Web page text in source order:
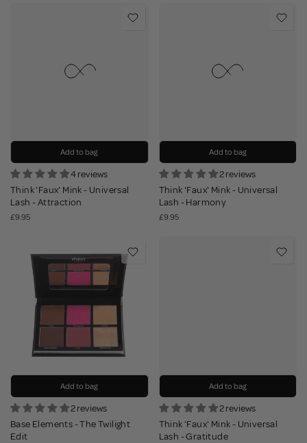
Add to bag
4 reviews
Think 'Faux' Mink - Universal
Lash - Attraction
£9.95
Add to bag
2 reviews
Think 'Faux' Mink - Universal
Lash - Harmony
£9.95
Add to bag
2 reviews
Base Elements - The Twilight
Edit
Add to bag
2 reviews
Think 'Faux' Mink - Universal
Lash - Gratitude